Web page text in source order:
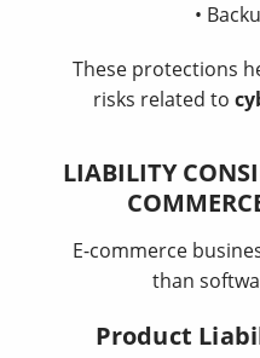
•
These protections
risks related to
LIABILITY
E-commerce
than
Product